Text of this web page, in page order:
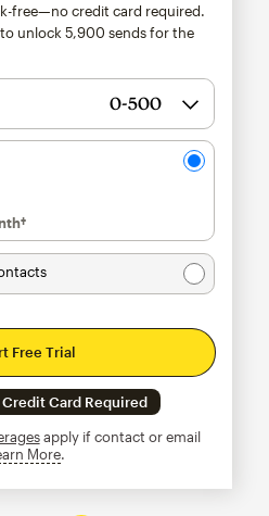
free—no credit card required.
unlock 5,900 sends for the
per month†
Free Trial
Credit Card Required
apply if contact or email
Moretooltip